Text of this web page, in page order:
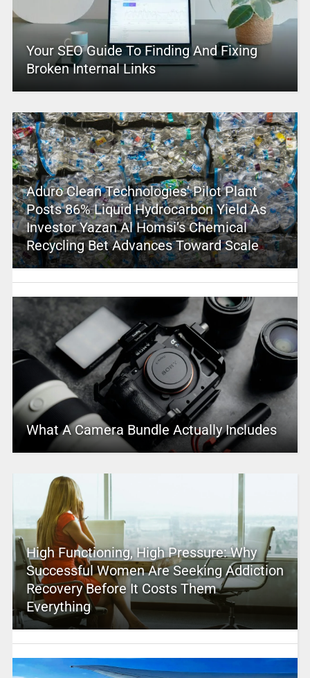
Your SEO Guide To Finding And Fixing
Broken Internal Links
Aduro Clean Technologies’ Pilot Plant
Posts 86% Liquid Hydrocarbon Yield As
Investor Yazan Al Homsi’s Chemical
Recycling Bet Advances Toward Scale
What A Camera Bundle Actually Includes
High Functioning, High Pressure: Why
Successful Women Are Seeking Addiction
Recovery Before It Costs Them
Everything